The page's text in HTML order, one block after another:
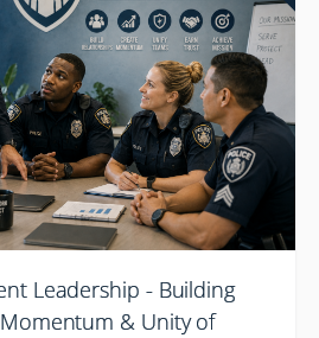
Leadership - Building
& Unity of